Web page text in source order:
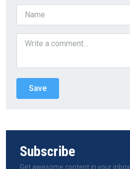
Subscribe
Get awesome content in your inbox.